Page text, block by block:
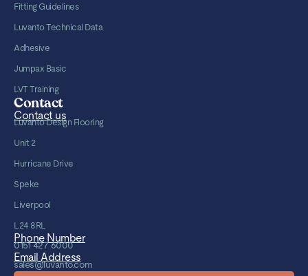
Fitting Guidelines
Luvanto Technical Data
Adhesive
Jumpax Basic
LVT Training
Contact
Contact us
Luvanto Design Flooring
Unit 2
Hurricane Drive
Speke
Liverpool
L24 8RL
Phone Number
0151 427 6000
Email Address
sales@luvanto.com